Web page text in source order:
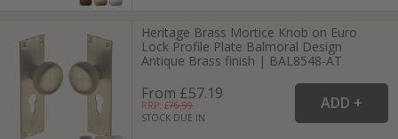
Heritage Brass Mortice Knob on Euro
Lock Profile Plate Balmoral Design
Antique Brass finish | BAL8548-AT
From £57.19
RRP: £76.99
STOCK DUE IN